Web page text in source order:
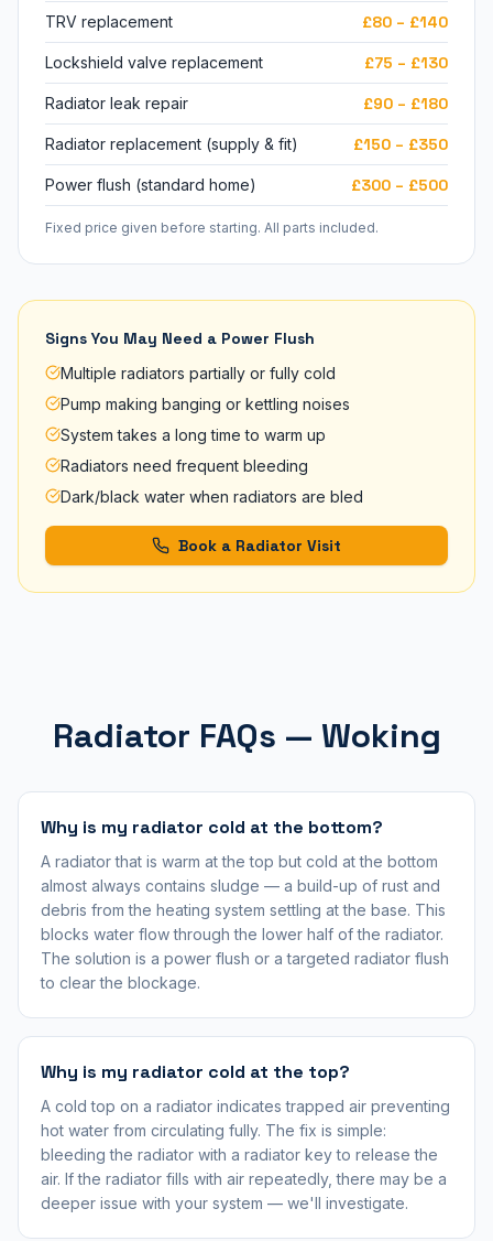
TRV replacement £80 – £140
Lockshield valve replacement £75 – £130
Radiator leak repair £90 – £180
Radiator replacement (supply & fit) £150 – £350
Power flush (standard home) £300 – £500
Fixed price given before starting. All parts included.
Signs You May Need a Power Flush
Multiple radiators partially or fully cold
Pump making banging or kettling noises
System takes a long time to warm up
Radiators need frequent bleeding
Dark/black water when radiators are bled
Book a Radiator Visit
Radiator FAQs — Woking
Why is my radiator cold at the bottom?
A radiator that is warm at the top but cold at the bottom
almost always contains sludge — a build-up of rust and
debris from the heating system settling at the base. This
blocks water flow through the lower half of the radiator.
The solution is a power flush or a targeted radiator flush
to clear the blockage.
Why is my radiator cold at the top?
A cold top on a radiator indicates trapped air preventing
hot water from circulating fully. The fix is simple:
bleeding the radiator with a radiator key to release the
air. If the radiator fills with air repeatedly, there may be a
deeper issue with your system — we'll investigate.